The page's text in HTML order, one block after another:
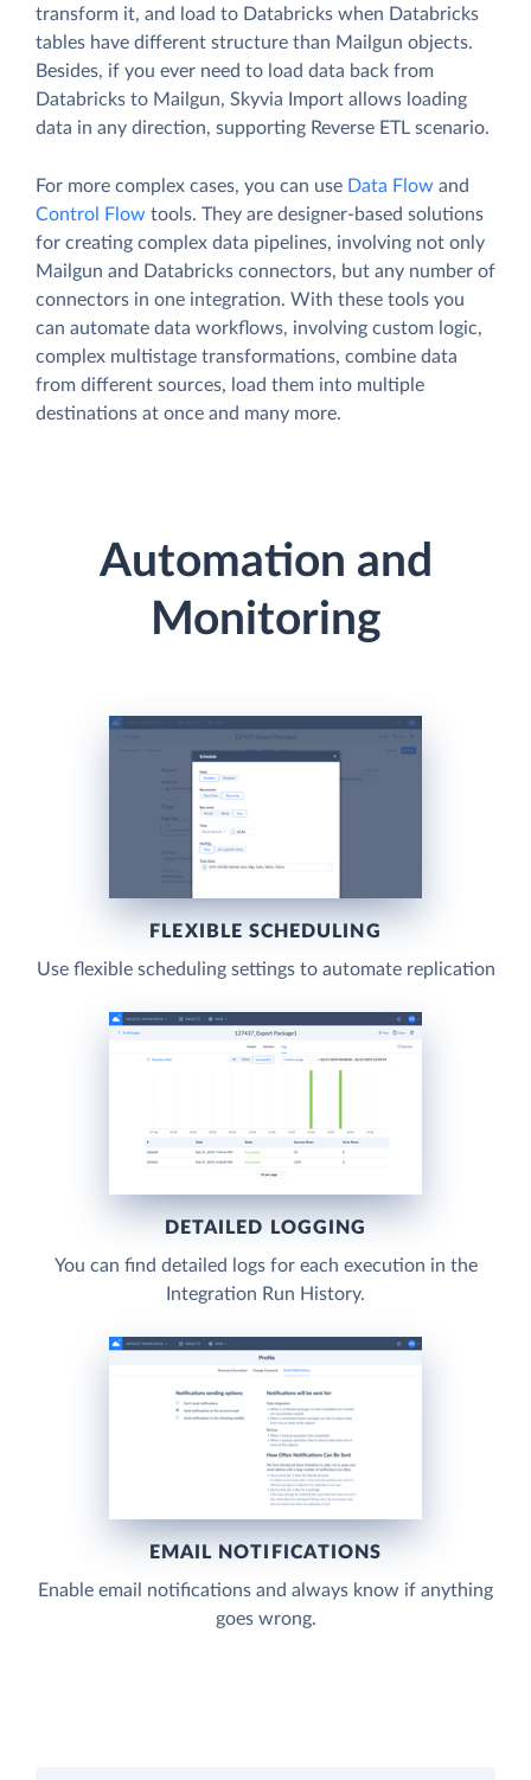
transform it, and load to Databricks when Databricks
tables have different structure than Mailgun objects.
Besides, if you ever need to load data back from
Databricks to Mailgun, Skyvia Import allows loading
data in any direction, supporting Reverse ETL scenario.
For more complex cases, you can use Data Flow and
Control Flow tools. They are designer-based solutions
for creating complex data pipelines, involving not only
Mailgun and Databricks connectors, but any number of
connectors in one integration. With these tools you
can automate data workflows, involving custom logic,
complex multistage transformations, combine data
from different sources, load them into multiple
destinations at once and many more.
Automation and
Monitoring
FLEXIBLE SCHEDULING
Use flexible scheduling settings to automate replication
DETAILED LOGGING
You can find detailed logs for each execution in the
Integration Run History.
EMAIL NOTIFICATIONS
Enable email notifications and always know if anything
goes wrong.